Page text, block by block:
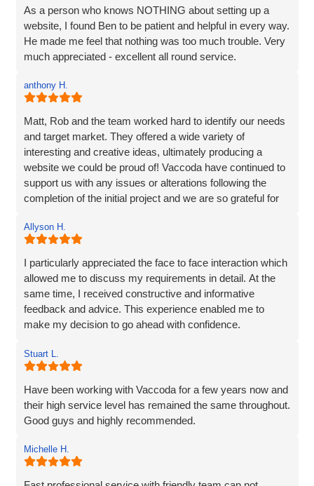
ideas for the site really brought my vision to life. The
marketing strategy means that my website now ranks at
the top of Google and also shows in Map results and more
importantly I am generating business. I’d have no
a complete web solution and marketing like I was.
As a person who knows NOTHING about setting up a
website, I found Ben to be patient and helpful in every way.
He made me feel that nothing was too much trouble. Very
much appreciated - excellent all round service.
anthony H.
Matt, Rob and the team worked hard to identify our needs
and target market. They offered a wide variety of
interesting and creative ideas, ultimately producing a
website we could be proud of! Vaccoda have continued to
support us with any issues or alterations following the
completion of the initial project and we are so grateful for
our company!
Allyson H.
I particularly appreciated the face to face interaction which
allowed me to discuss my requirements in detail. At the
same time, I received constructive and informative
feedback and advice. This experience enabled me to
make my decision to go ahead with confidence.
Stuart L.
Have been working with Vaccoda for a few years now and
their high service level has remained the same throughout.
Good guys and highly recommended.
Michelle H.